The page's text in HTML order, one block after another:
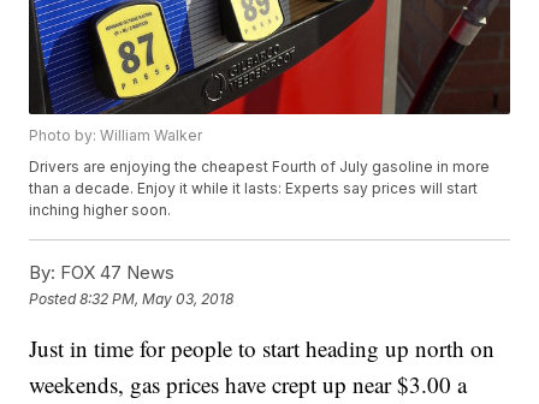
Photo by: William Walker
Drivers are enjoying the cheapest Fourth of July gasoline in more
than a decade. Enjoy it while it lasts: Experts say prices will start
inching higher soon.
By: FOX 47 News
Posted8:32 PM, May 03, 2018
Just in time for people to start heading up north on
weekends, gas prices have crept up near $3.00 a